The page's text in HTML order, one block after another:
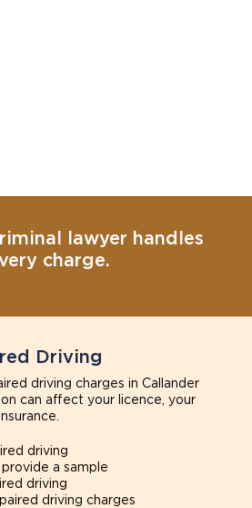
lawyer handles
charge.
Driving
driving charges in Callander
can affect your licence, your
driving
a sample
driving
driving charges